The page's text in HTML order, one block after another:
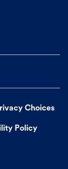
Choices
Policy